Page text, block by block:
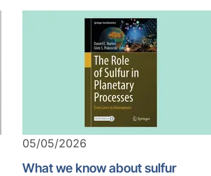
05/05/2026
What we know about sulfur